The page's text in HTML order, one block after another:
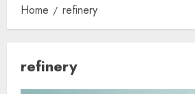
Home refinery
refinery